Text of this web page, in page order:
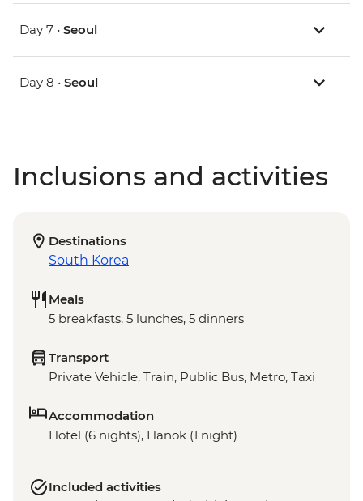
Day 7 • Seoul
Day 8 • Seoul
Inclusions and activities
Destinations
South Korea
Meals
5 breakfasts, 5 lunches, 5 dinners
Transport
Private Vehicle, Train, Public Bus, Metro, Taxi
Accommodation
Hotel (6 nights), Hanok (1 night)
Included activities